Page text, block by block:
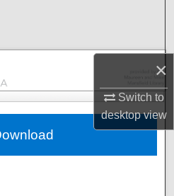
×
Switch to
desktopview
Collections
Network™